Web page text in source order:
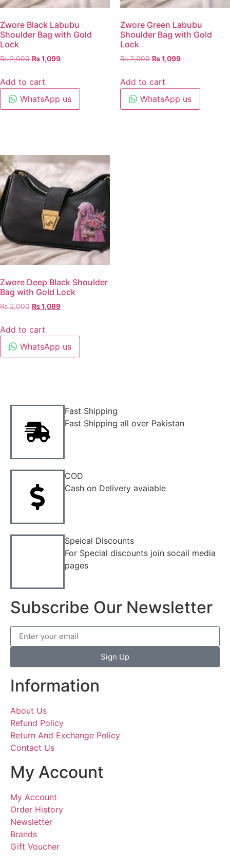
Zwore Black Labubu
Shoulder Bag with Gold
Lock
₨2,000 ₨1,099
Add to cart
WhatsApp us
Zwore Green Labubu
Shoulder Bag with Gold
Lock
₨2,000 ₨1,099
Add to cart
WhatsApp us
Zwore Deep Black Shoulder
Bag with Gold Lock
₨2,000 ₨1,099
Add to cart
WhatsApp us
Fast Shipping
Fast Shipping all over Pakistan
COD
Cash on Delivery avaiable
Speical Discounts
For Special discounts join socail media
pages
Subscribe Our Newsletter
Sign Up
Information
About Us
Refund Policy
Return And Exchange Policy
Contact Us
My Account
My Account
Order History
Newsletter
Brands
Gift Voucher